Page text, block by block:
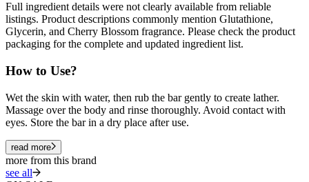
Full ingredient details were not clearly available from reliable
listings. Product descriptions commonly mention Glutathione,
Glycerin, and Cherry Blossom fragrance. Please check the product
packaging for the complete and updated ingredient list.
How to Use?
Wet the skin with water, then rub the bar gently to create lather.
Massage over the body and rinse thoroughly. Avoid contact with
eyes. Store the bar in a dry place after use.
read more
more from this brand
see all